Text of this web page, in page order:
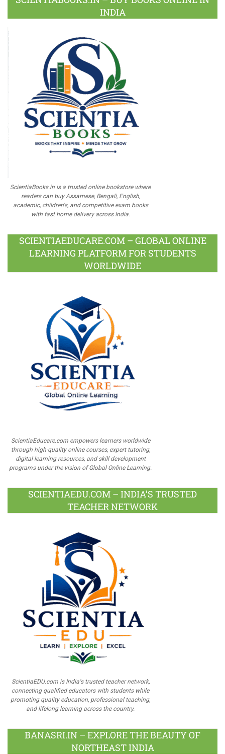
INDIA
ScientiaBooks.in is a trusted online bookstore where
readers can buy Assamese, Bengali, English,
academic, children's, and competitive exam books
with fast home delivery across India.
SCIENTIAEDUCARE.COM – GLOBAL ONLINE
LEARNING PLATFORM FOR STUDENTS
WORLDWIDE
ScientiaEducare.com empowers learners worldwide
through high-quality online courses, expert tutoring,
digital learning resources, and skill development
programs under the vision of Global Online Learning.
SCIENTIAEDU.COM – INDIA’S TRUSTED
TEACHER NETWORK
ScientiaEDU.com is India's trusted teacher network,
connecting qualified educators with students while
promoting quality education, professional teaching,
and lifelong learning across the country.
BANASRI.IN – EXPLORE THE BEAUTY OF
NORTHEAST INDIA